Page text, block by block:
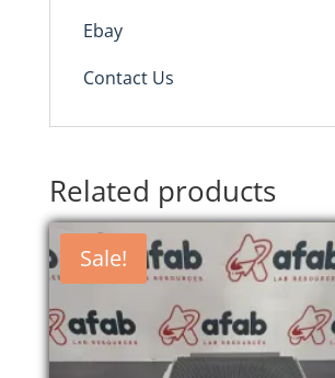
Ebay
Contact Us
Related products
Sale!